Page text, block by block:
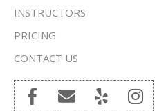
INSTRUCTORS
PRICING
CONTACT US